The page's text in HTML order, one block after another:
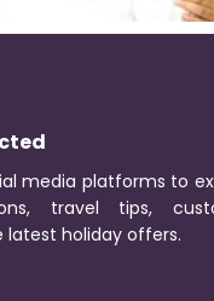
media platforms to
travel tips,
latest holiday offers.